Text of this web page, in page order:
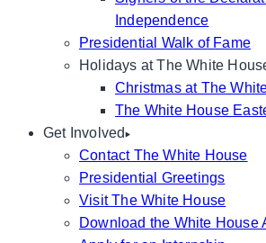
Independence
Presidential Walk of Fame
Holidays at The White
Christmas at The
The White House
Get Involved
Contact The White House
Presidential Greetings
Visit The White House
Download the White House